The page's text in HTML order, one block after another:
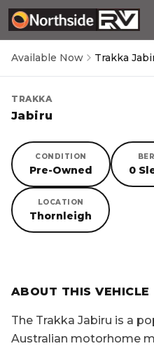
Available Now Trakka
TRAKKA
Jabiru
CONDITION
Pre-Owned 0
LOCATION
Thornleigh
SORRY, YOU
ABOUT THIS VEHICLE
The Trakka Jabiru is a
Australian motorhome